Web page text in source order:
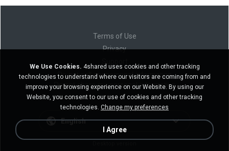
Terms of Use
Privacy
Do not sell my personal information
Do not share my personal information
English
We Use Cookies. 4shared uses cookies and other tracking
technologies to understand where our visitors are coming from and
improve your browsing experience on our Website. By using our
Website, you consent to our use of cookies and other tracking
technologies. Change my preferences
I Agree